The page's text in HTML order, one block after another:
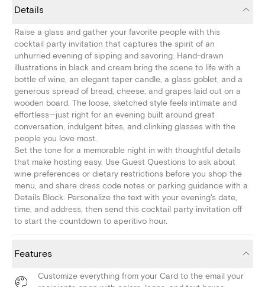
Details
Raise a glass and gather your favorite people with this
cocktail party invitation that captures the spirit of an
unhurried evening of sipping and savoring. Hand-drawn
illustrations in black and cream bring the scene to life with a
bottle of wine, an elegant taper candle, a glass goblet, and a
generous spread of bread, cheese, and grapes laid out on a
wooden board. The loose, sketched style feels intimate and
effortless—just right for an evening built around great
conversation, indulgent bites, and clinking glasses with the
people you love most.
Set the tone for a memorable night in with thoughtful details
that make hosting easy. Use Guest Questions to ask about
wine preferences or dietary restrictions before you shop the
menu, and share dress code notes or parking guidance with a
Details Block. Personalize the text with your evening's date,
time, and address, then send this cocktail party invitation off
to start the countdown to aperitivo hour.
Features
Customize everything from your Card to the email your